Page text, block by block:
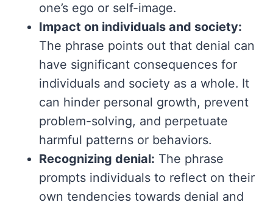
one’s ego or self-image.
Impact on individuals and society:
The phrase points out that denial can
have significant consequences for
individuals and society as a whole. It
can hinder personal growth, prevent
problem-solving, and perpetuate
harmful patterns or behaviors.
Recognizing denial: The phrase
prompts individuals to reflect on their
own tendencies towards denial and